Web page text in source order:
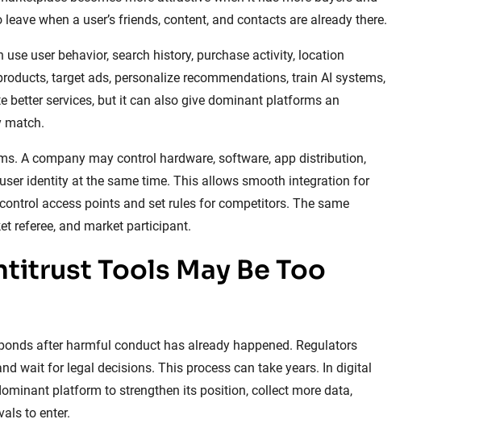
when a user’s friends, content, and contacts are already there.
user behavior, search history, purchase activity, location
target ads, personalize recommendations, train AI systems,
better services, but it can also give dominant platforms an
match.
A company may control hardware, software, app distribution,
identity at the same time. This allows smooth integration for
access points and set rules for competitors. The same
referee, and market participant.
Tools May Be Too
after harmful conduct has already happened. Regulators
wait for legal decisions. This process can take years. In digital
platform to strengthen its position, collect more data,
to enter.